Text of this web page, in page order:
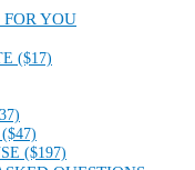
YOU
($17)
($197)